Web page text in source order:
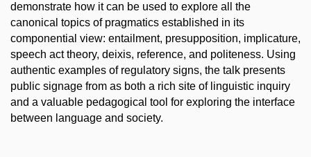
demonstrate how it can be used to explore all the
canonical topics of pragmatics established in its
componential view: entailment, presupposition, implicature,
speech act theory, deixis, reference, and politeness. Using
authentic examples of regulatory signs, the talk presents
public signage from as both a rich site of linguistic inquiry
and a valuable pedagogical tool for exploring the interface
between language and society.